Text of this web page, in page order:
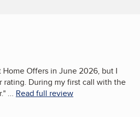
Offers in June 2026, but I
rating. During my first call with the
" ... Read full review